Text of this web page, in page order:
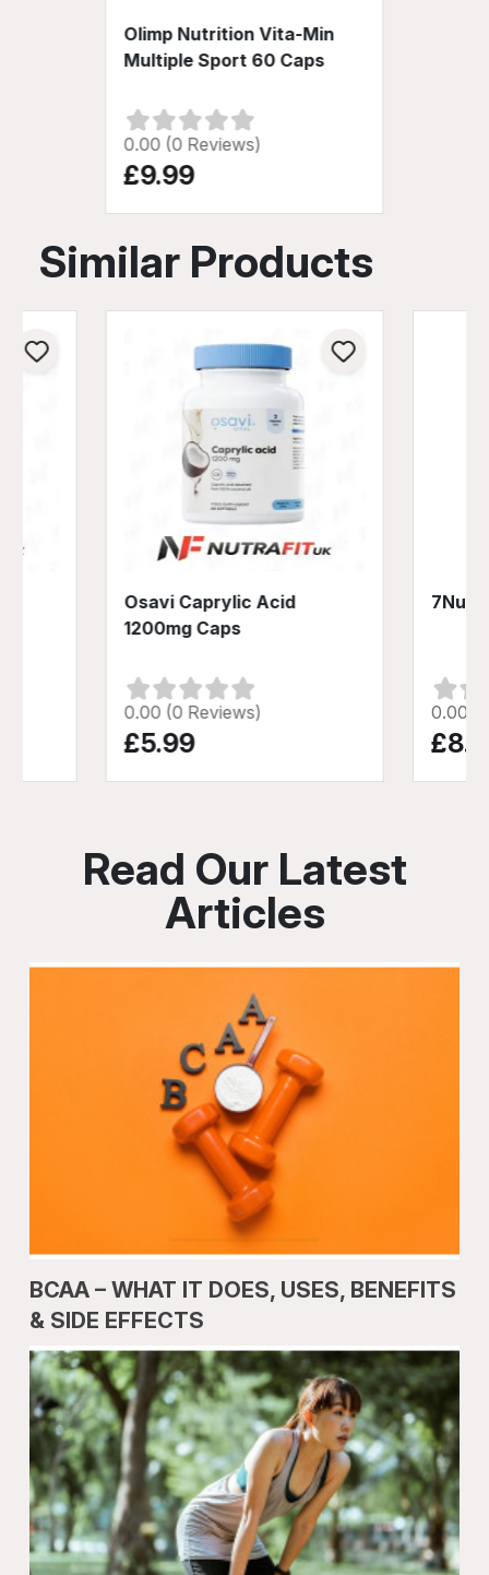
Olimp Nutrition Vita-Min
Multiple Sport 60 Caps
0.00 (0 Reviews)
£9.99
Similar Products
Osavi Caprylic Acid
1200mg Caps
0.00 (0 Reviews)
£5.99
0.00
Read Our Latest
Articles
BCAA – WHAT IT DOES, USES, BENEFITS
& SIDE EFFECTS